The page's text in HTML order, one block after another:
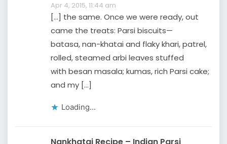
Apr 4, 2015, 11:44 am
[…] the same. Once we were ready, out
came the treats: Parsi biscuits—
batasa, nan-khatai and flaky khari, patrel,
rolled, steamed arbi leaves stuffed
with besan masala; kumas, rich Parsi cake;
and my […]
Loading...